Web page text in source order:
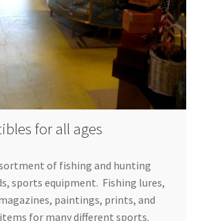
for all ages
of fishing and hunting
sports equipment. Fishing lures,
paintings, prints, and
for many different sports.